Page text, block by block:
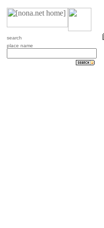
search
place name